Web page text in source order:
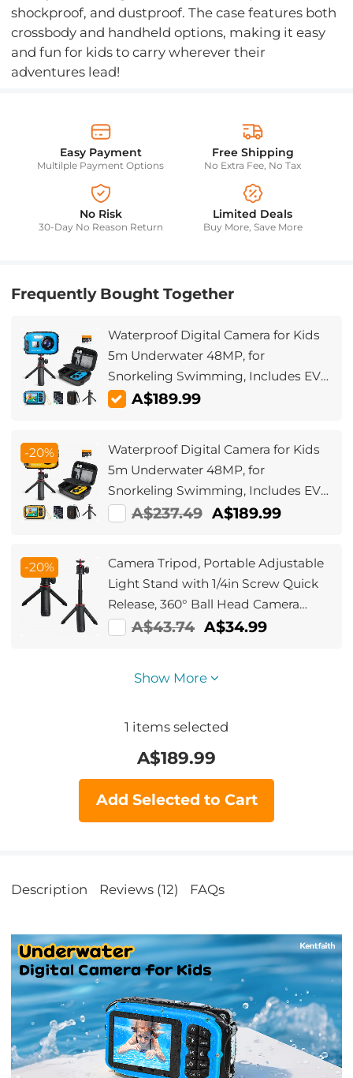
shockproof, and dustproof. The case features both
crossbody and handheld options, making it easy
and fun for kids to carry wherever their
adventures lead!
Easy Payment
Multilple Payment Options
Free Shipping
No Extra Fee, No Tax
No Risk
30-Day No Reason Return
Limited Deals
Buy More, Save More
Frequently Bought Together
Waterproof Digital Camera for Kids
5m Underwater 48MP, for
Snorkeling Swimming, Includes EVA
Storage Case & Tripod Kentfaith
A$189.99
-20%
Waterproof Digital Camera for Kids
5m Underwater 48MP, for
Snorkeling Swimming, Includes EVA
Storage Case & Tripod Kentfaith
A$237.49 A$189.99
-20%
Camera Tripod, Portable Adjustable
Light Stand with 1/4in Screw Quick
Release, 360° Ball Head Camera
Tripod for Camera Video,
A$43.74 A$34.99
Show More
1 items selected
A$189.99
Add Selected to Cart
Description Reviews (12) FAQs